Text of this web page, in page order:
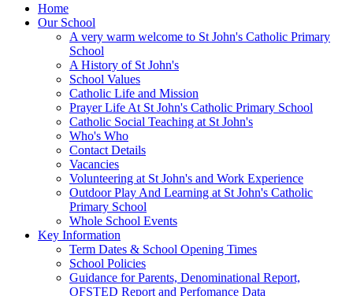
Home
Our School
A very warm welcome to St John's Catholic Primary
School
A History of St John's
School Values
Catholic Life and Mission
Prayer Life At St John's Catholic Primary School
Catholic Social Teaching at St John's
Who's Who
Contact Details
Vacancies
Volunteering at St John's and Work Experience
Outdoor Play And Learning at St John's Catholic
Primary School
Whole School Events
Key Information
Term Dates & School Opening Times
School Policies
Guidance for Parents, Denominational Report,
OFSTED Report and Perfomance Data